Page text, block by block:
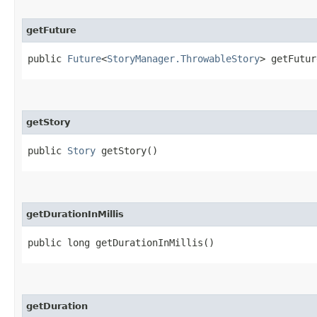
getFuture
public Future<StoryManager.ThrowableStory>
getStory
public Story getStory()
getDurationInMillis
public long getDurationInMillis()
getDuration